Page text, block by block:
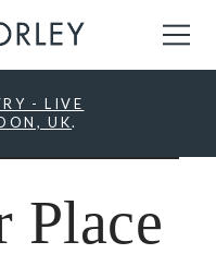
- LIVE
UK.
Place